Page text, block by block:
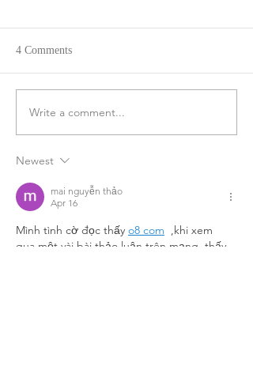
4 Comments
Write a comment...
Newest
mai nguyễn thảo
Apr 16
Mình tình cờ đọc thấy o8 com ,khi xem
qua một vài bài thảo luận trên mạng, thấy